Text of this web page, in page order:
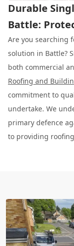
Durable
Battle:
Are you searching
solution in Battle?
both commercial
Roofing and
commitment to
undertake. We
primary defence
to providing